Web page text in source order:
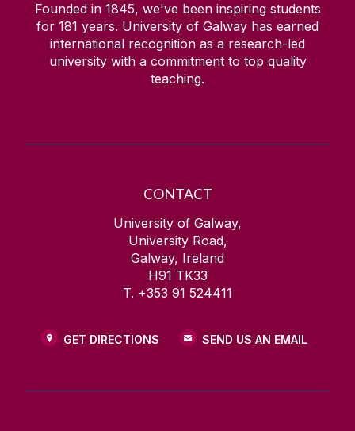
Founded in 1845, we've been inspiring students
for 181 years. University of Galway has earned
international recognition as a research-led
university with a commitment to top quality
teaching.
CONTACT
University of Galway,
University Road,
Galway, Ireland
H91 TK33
T. +353 91 524411
GET DIRECTIONS SEND US AN EMAIL